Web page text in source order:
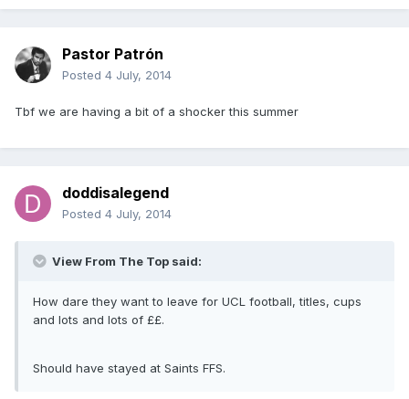
Pastor Patrón
Posted 4 July, 2014
Tbf we are having a bit of a shocker this summer
doddisalegend
Posted 4 July, 2014
View From The Top said:
How dare they want to leave for UCL football, titles, cups
and lots and lots of ££.
Should have stayed at Saints FFS.